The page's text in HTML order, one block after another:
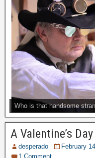
Who is that handsome
A Valentine’s
desperado February
1 Comment